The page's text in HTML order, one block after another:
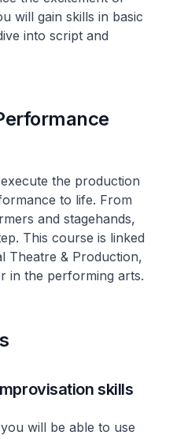
will gain skills in basic
into script and
the production
to life. From
and stagehands,
This course is linked
Theatre & Production,
in the performing arts.
skills
will be able to use